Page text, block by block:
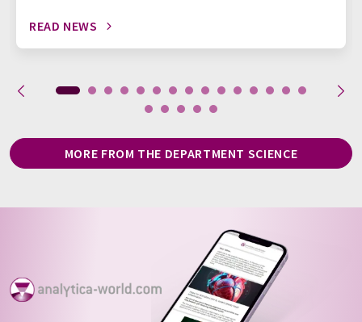
READ NEWS
MORE FROM THE DEPARTMENT SCIENCE